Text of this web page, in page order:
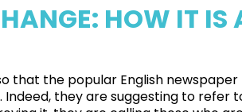
HOW IT
that the popular English newspaper
they are suggesting to refer